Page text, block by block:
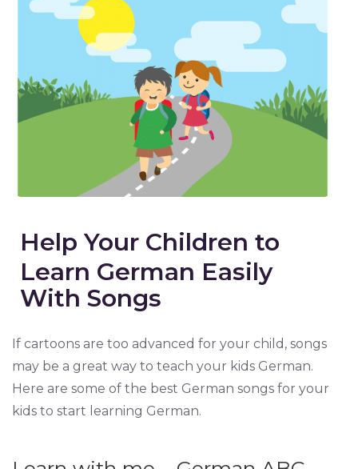
Help Your Children to
Learn German Easily
With Songs
If cartoons are too advanced for your child, songs
may be a great way to teach your kids German.
Here are some of the best German songs for your
kids to start learning German.